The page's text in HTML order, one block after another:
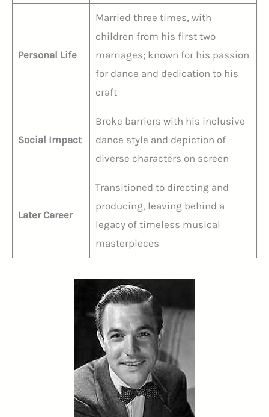
Personal Life
Married three times, with
children from his first two
marriages; known for his passion
for dance and dedication to his
craft
Social Impact
Broke barriers with his inclusive
dance style and depiction of
diverse characters on screen
Later Career
Transitioned to directing and
producing, leaving behind a
legacy of timeless musical
masterpieces